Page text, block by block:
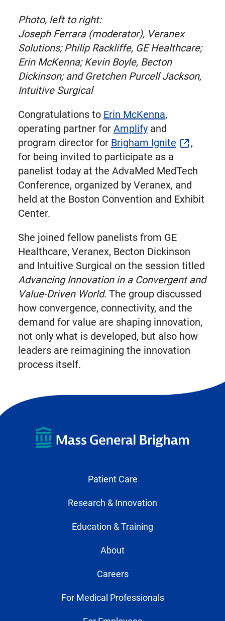
Photo, left to right:
Joseph Ferrara (moderator), Veranex
Solutions; Philip Rackliffe, GE Healthcare;
Erin McKenna; Kevin Boyle, Becton
Dickinson; and Gretchen Purcell Jackson,
Intuitive Surgical
Congratulations to Erin McKenna,
operating partner for Amplifyand
program director for Brigham Ignite
,
for being invited to participate as a
panelist today at the AdvaMed MedTech
Conference, organized by Veranex, and
held at the Boston Convention and Exhibit
Center.
She joined fellow panelists from GE
Healthcare, Veranex, Becton Dickinson
and Intuitive Surgical on the session titled
Advancing Innovation in a Convergent and
Value-Driven World. The group discussed
how convergence, connectivity, and the
demand for value are shaping innovation,
not only what is developed, but also how
leaders are reimagining the innovation
process itself.
Patient Care
Research & Innovation
Education & Training
About
Careers
For Medical Professionals